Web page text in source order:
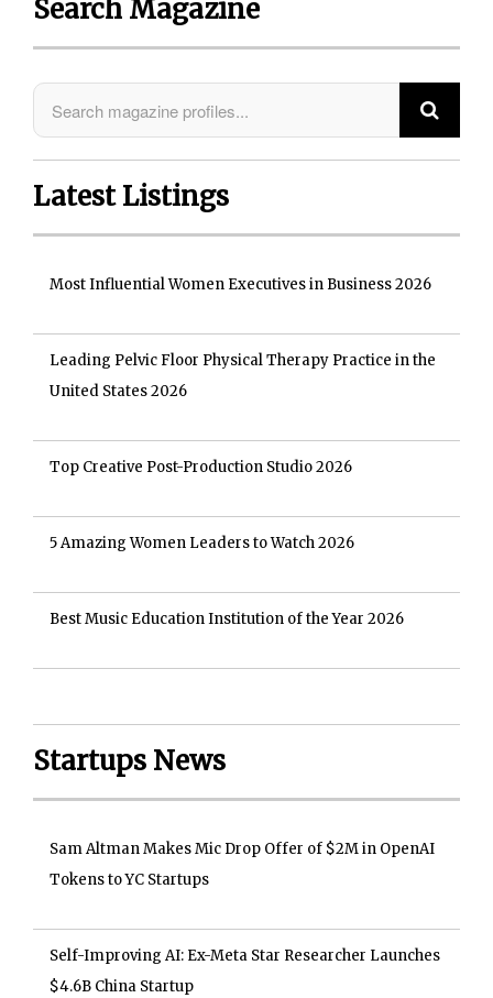
Search Magazine
Latest Listings
Most Influential Women Executives in Business 2026
Leading Pelvic Floor Physical Therapy Practice in the
United States 2026
Top Creative Post-Production Studio 2026
5 Amazing Women Leaders to Watch 2026
Best Music Education Institution of the Year 2026
Startups News
Sam Altman Makes Mic Drop Offer of $2M in OpenAI
Tokens to YC Startups
Self-Improving AI: Ex-Meta Star Researcher Launches
$4.6B China Startup